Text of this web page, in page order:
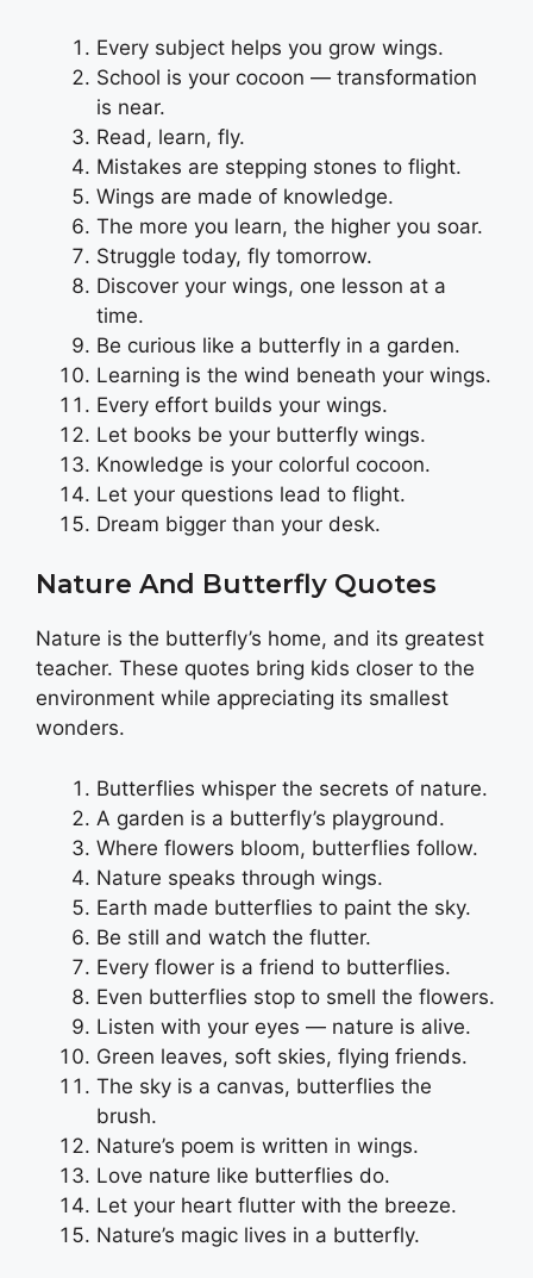
Every subject helps you grow wings.
School is your cocoon — transformation
is near.
Read, learn, fly.
Mistakes are stepping stones to flight.
Wings are made of knowledge.
The more you learn, the higher you soar.
Struggle today, fly tomorrow.
Discover your wings, one lesson at a
time.
Be curious like a butterfly in a garden.
Learning is the wind beneath your wings.
Every effort builds your wings.
Let books be your butterfly wings.
Knowledge is your colorful cocoon.
Let your questions lead to flight.
Dream bigger than your desk.
Nature And Butterfly Quotes
Nature is the butterfly’s home, and its greatest
teacher. These quotes bring kids closer to the
environment while appreciating its smallest
wonders.
Butterflies whisper the secrets of nature.
A garden is a butterfly’s playground.
Where flowers bloom, butterflies follow.
Nature speaks through wings.
Earth made butterflies to paint the sky.
Be still and watch the flutter.
Every flower is a friend to butterflies.
Even butterflies stop to smell the flowers.
Listen with your eyes — nature is alive.
Green leaves, soft skies, flying friends.
The sky is a canvas, butterflies the
brush.
Nature’s poem is written in wings.
Love nature like butterflies do.
Let your heart flutter with the breeze.
Nature’s magic lives in a butterfly.